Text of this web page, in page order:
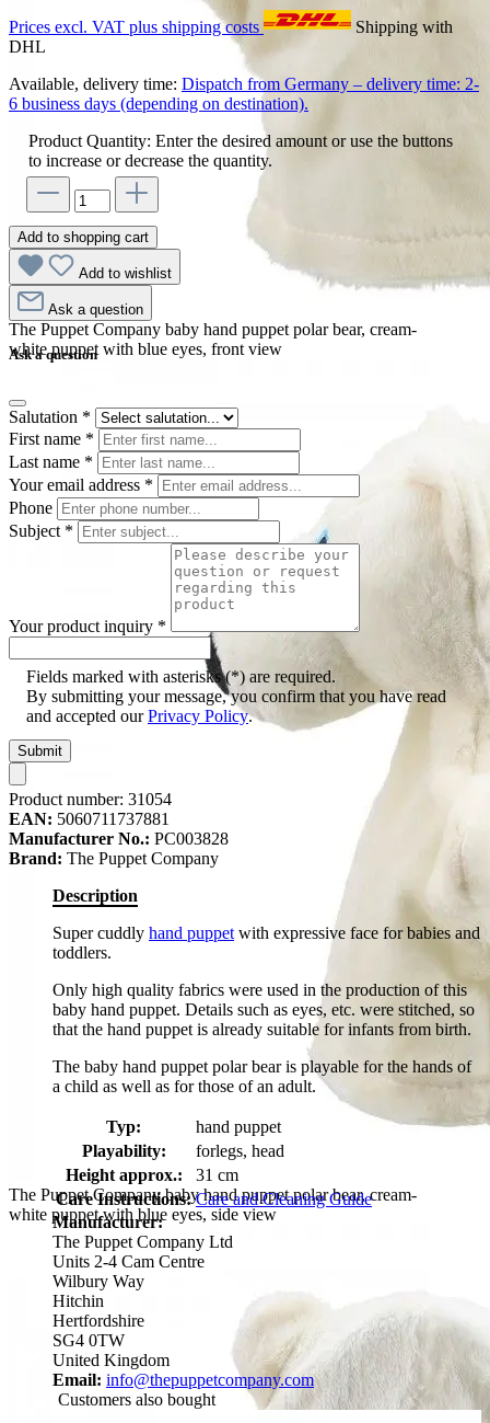
The Puppet Company baby hand puppet polar bear, cream-
white puppet with blue eyes, front view
The Puppet Company baby hand puppet polar bear, cream-
white puppet with blue eyes, side view
Prices excl. VAT plus shipping costs
Shipping with
DHL
Available, delivery time: Dispatch from Germany – delivery time: 2-
6 business days (depending on destination).
Product Quantity: Enter the desired amount or use the buttons
to increase or decrease the quantity.
Add to shopping cart
Add to wishlist
Ask a question
Ask a question
Salutation *
First name *
Last name *
Your email address *
Phone
Subject *
Your product inquiry *
Fields marked with asterisks (*) are required.
By submitting your message, you confirm that you have read
and accepted ourPrivacy Policy.
Submit
Product number: 31054
EAN: 5060711737881
Manufacturer No.: PC003828
Brand: The Puppet Company
Description
Super cuddly hand puppet with expressive face for babies and
toddlers.
Only high quality fabrics were used in the production of this
baby hand puppet. Details such as eyes, etc. were stitched, so
that the hand puppet is already suitable for infants from birth.
The baby hand puppet polar bear is playable for the hands of
a child as well as for those of an adult.
Typ:
hand puppet
Playability:
forlegs, head
Height approx.:
31 cm
Care Instructions: Care and Cleaning Guide
Manufacturer:
The Puppet Company Ltd
Units 2-4 Cam Centre
Wilbury Way
Hitchin
Hertfordshire
SG4 0TW
United Kingdom
Email: info@thepuppetcompany.com
Customers also bought